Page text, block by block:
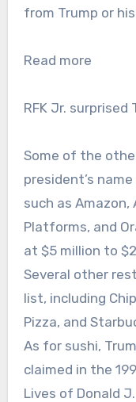
from Trump or
Read more
RFK Jr. surprised
Some of the
president’s
such as Amazon,
Platforms, and
at $5 million to
Several other
list, including
Pizza, and
As for sushi,
claimed in the
Lives of Donald J.